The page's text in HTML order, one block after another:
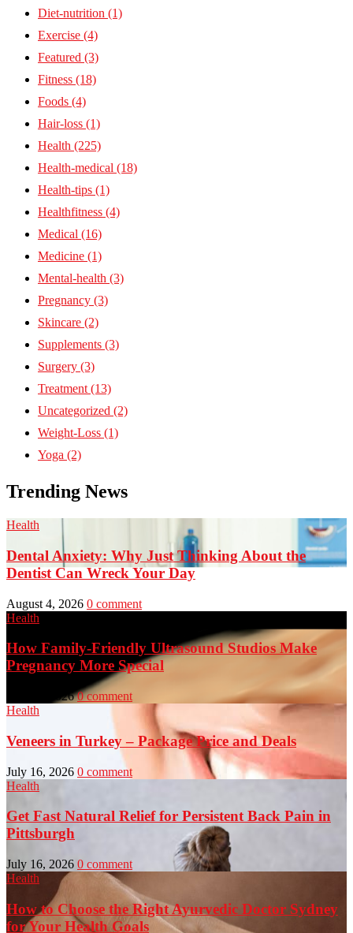
Diet-nutrition (1)
Exercise (4)
Featured (3)
Fitness (18)
Foods (4)
Hair-loss (1)
Health (225)
Health-medical (18)
Health-tips (1)
Healthfitness (4)
Medical (16)
Medicine (1)
Mental-health (3)
Pregnancy (3)
Skincare (2)
Supplements (3)
Surgery (3)
Treatment (13)
Uncategorized (2)
Weight-Loss (1)
Yoga (2)
Trending News
Health
Dental Anxiety: Why Just Thinking About the
Dentist Can Wreck Your Day
August 4, 2026 0 comment
Health
How Family-Friendly Ultrasound Studios Make
Pregnancy More Special
July 23, 2026 0 comment
Health
Veneers in Turkey – Package Price and Deals
July 16, 2026 0 comment
Health
Get Fast Natural Relief for Persistent Back Pain in
Pittsburgh
July 16, 2026 0 comment
Health
How to Choose the Right Ayurvedic Doctor Sydney
for Your Health Goals